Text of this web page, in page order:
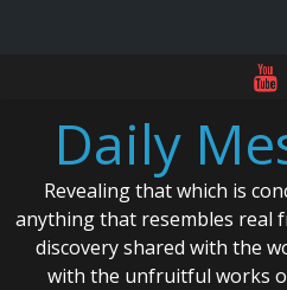
contentDaily
Revealing that which is
anything that resembles real
discovery shared with the
with the unfruitful works